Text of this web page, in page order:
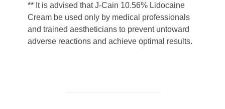
** It is advised that J-Cain 10.56% Lidocaine
Cream be used only by medical professionals
and trained aestheticians to prevent untoward
adverse reactions and achieve optimal results.